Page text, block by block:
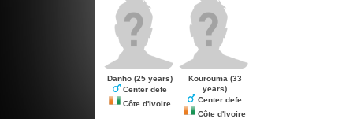
Danho (25 years)
Center defe
Côte d'Ivoire
Kourouma (33
years)
Center defe
Côte d'Ivoire